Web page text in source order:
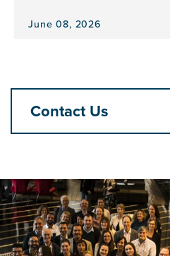
and
June 08, 2026
View
Introducing
Brain
Bridges:
Stories
Brain
Health
Leadership
Contact Us